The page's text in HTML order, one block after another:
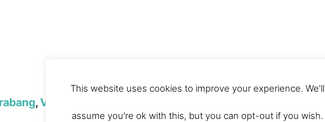
,Vang Vieng
This website uses cookies to improve your experience. We'll
assume you're ok with this, but you can opt-out if you wish.